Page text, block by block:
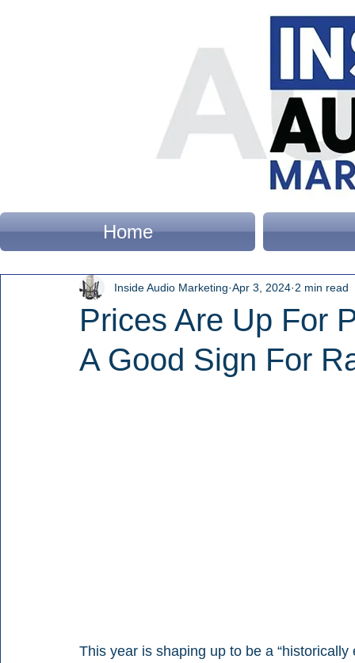
Home
Prices Are Up For
A Good Sign For
Inside Audio Marketing Apr 3, 2024 2 min read
This year is shaping up to be a